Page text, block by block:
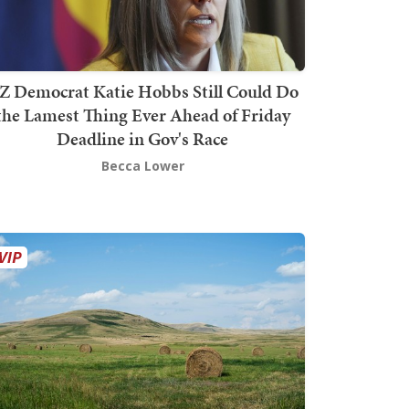
Democrat Katie Hobbs Still Could Do
Lamest Thing Ever Ahead of Friday
Deadline in Gov's Race
Becca Lower